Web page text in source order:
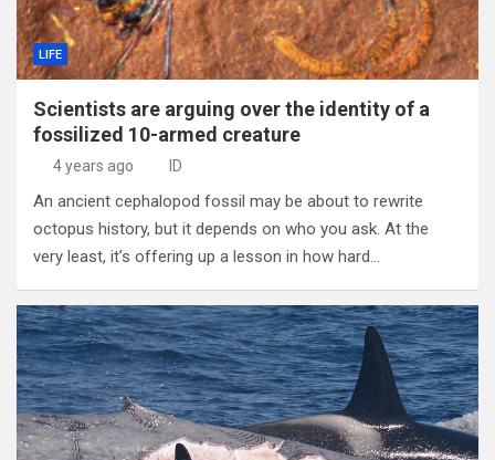
LIFE
Scientists are arguing over the identity of a
fossilized 10-armed creature
4 years ago ID
An ancient cephalopod fossil may be about to rewrite
octopus history, but it depends on who you ask. At the
very least, it’s offering up a lesson in how hard…